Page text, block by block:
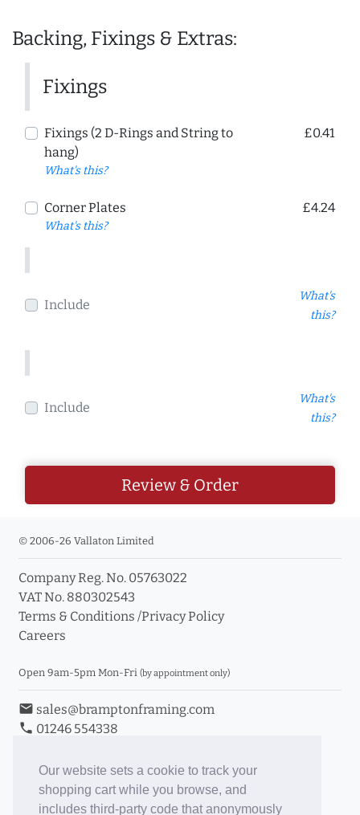
Our website sets a cookie to track your
shopping cart while you browse, and
includes third-party code that anonymously
Backing, Fixings & Extras:
Fixings
Fixings (2 D-Rings and String to
hang)
What's this?
£0.41
Corner Plates
What's this?
£4.24
Include
What's
this?
Include
What's
this?
Review & Order
© 2006-26 Vallaton Limited
Company Reg. No. 05763022
VAT No. 880302543
Terms & Conditions /Privacy Policy
Careers
Open 9am-5pm Mon-Fri (by appointment only)
email sales@bramptonframing.com
phone 01246 554338
Book an Appointment
Toggle Inc/Ex VAT Prices